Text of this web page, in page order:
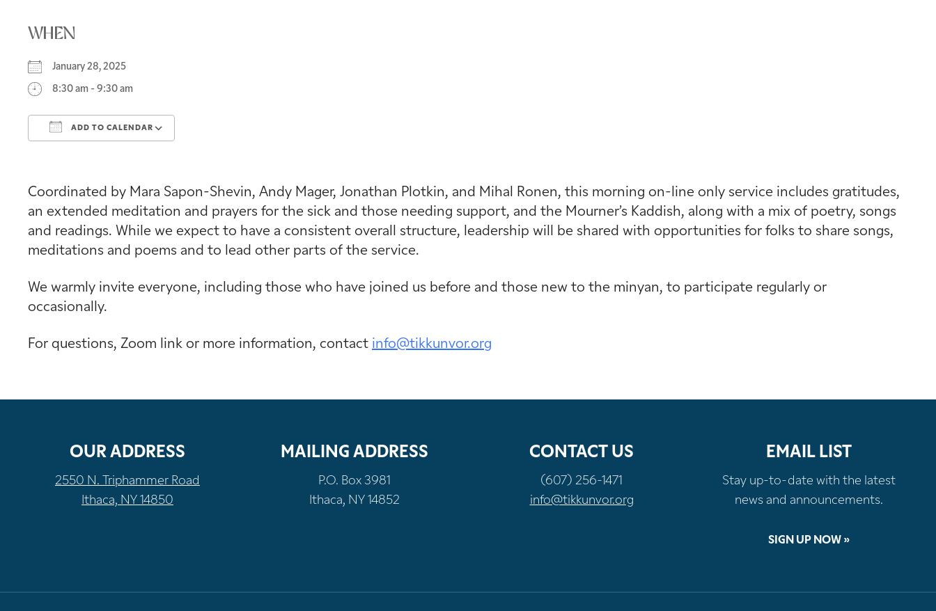
WHEN
January 28, 2025
8:30 am - 9:30 am
ADD TO CALENDAR
Coordinated by Mara Sapon-Shevin, Andy Mager, Jonathan Plotkin, and Mihal Ronen, this morning on-line only service includes gratitudes,
an extended meditation and prayers for the sick and those needing support, and the Mourner’s Kaddish, along with a mix of poetry, songs
and readings. While we expect to have a consistent overall structure, leadership will be shared with opportunities for folks to share songs,
meditations and poems and to lead other parts of the service.
We warmly invite everyone, including those who have joined us before and those new to the minyan, to participate regularly or
occasionally.
For questions, Zoom link or more information, contact info@tikkunvor.org
OUR ADDRESS
2550 N. Triphammer Road
Ithaca, NY 14850
MAILING ADDRESS
P.O. Box 3981
Ithaca, NY 14852
CONTACT US
(607) 256-1471
info@tikkunvor.org
EMAIL LIST
Stay up-to-date with the latest
news and announcements.
SIGN UP NOW »